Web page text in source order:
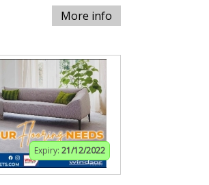
More info
Expiry: 21/12/2022